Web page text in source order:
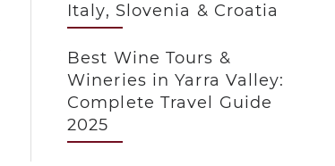
Italy, Slovenia & Croatia
Best Wine Tours &
Wineries in Yarra Valley:
Complete Travel Guide
2025